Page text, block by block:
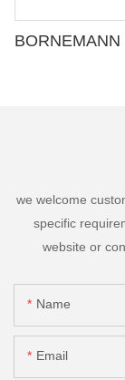
we welcome
specific
website or
Name
Email